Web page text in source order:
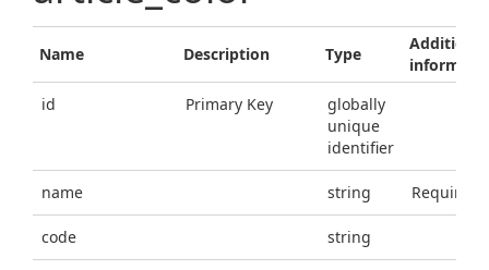
Name Description Type
Additional
id
Primary Key
globally
unique
identifier
name string Required
code string